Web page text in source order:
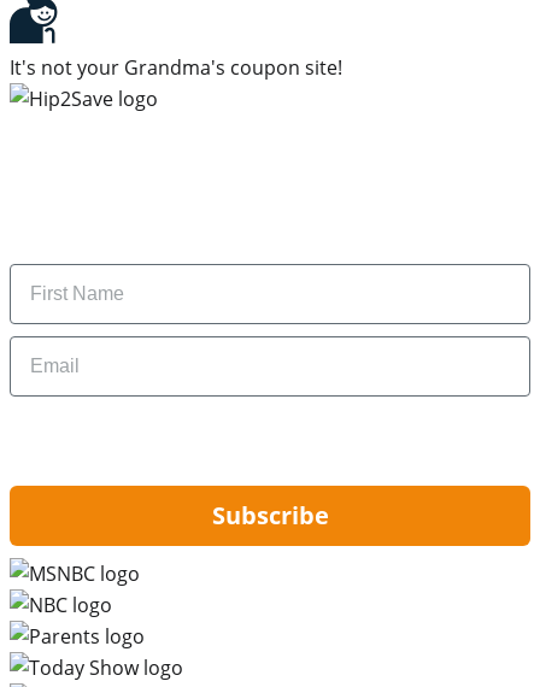
It's not your Grandma's coupon site!
Name
Email
Subscribe